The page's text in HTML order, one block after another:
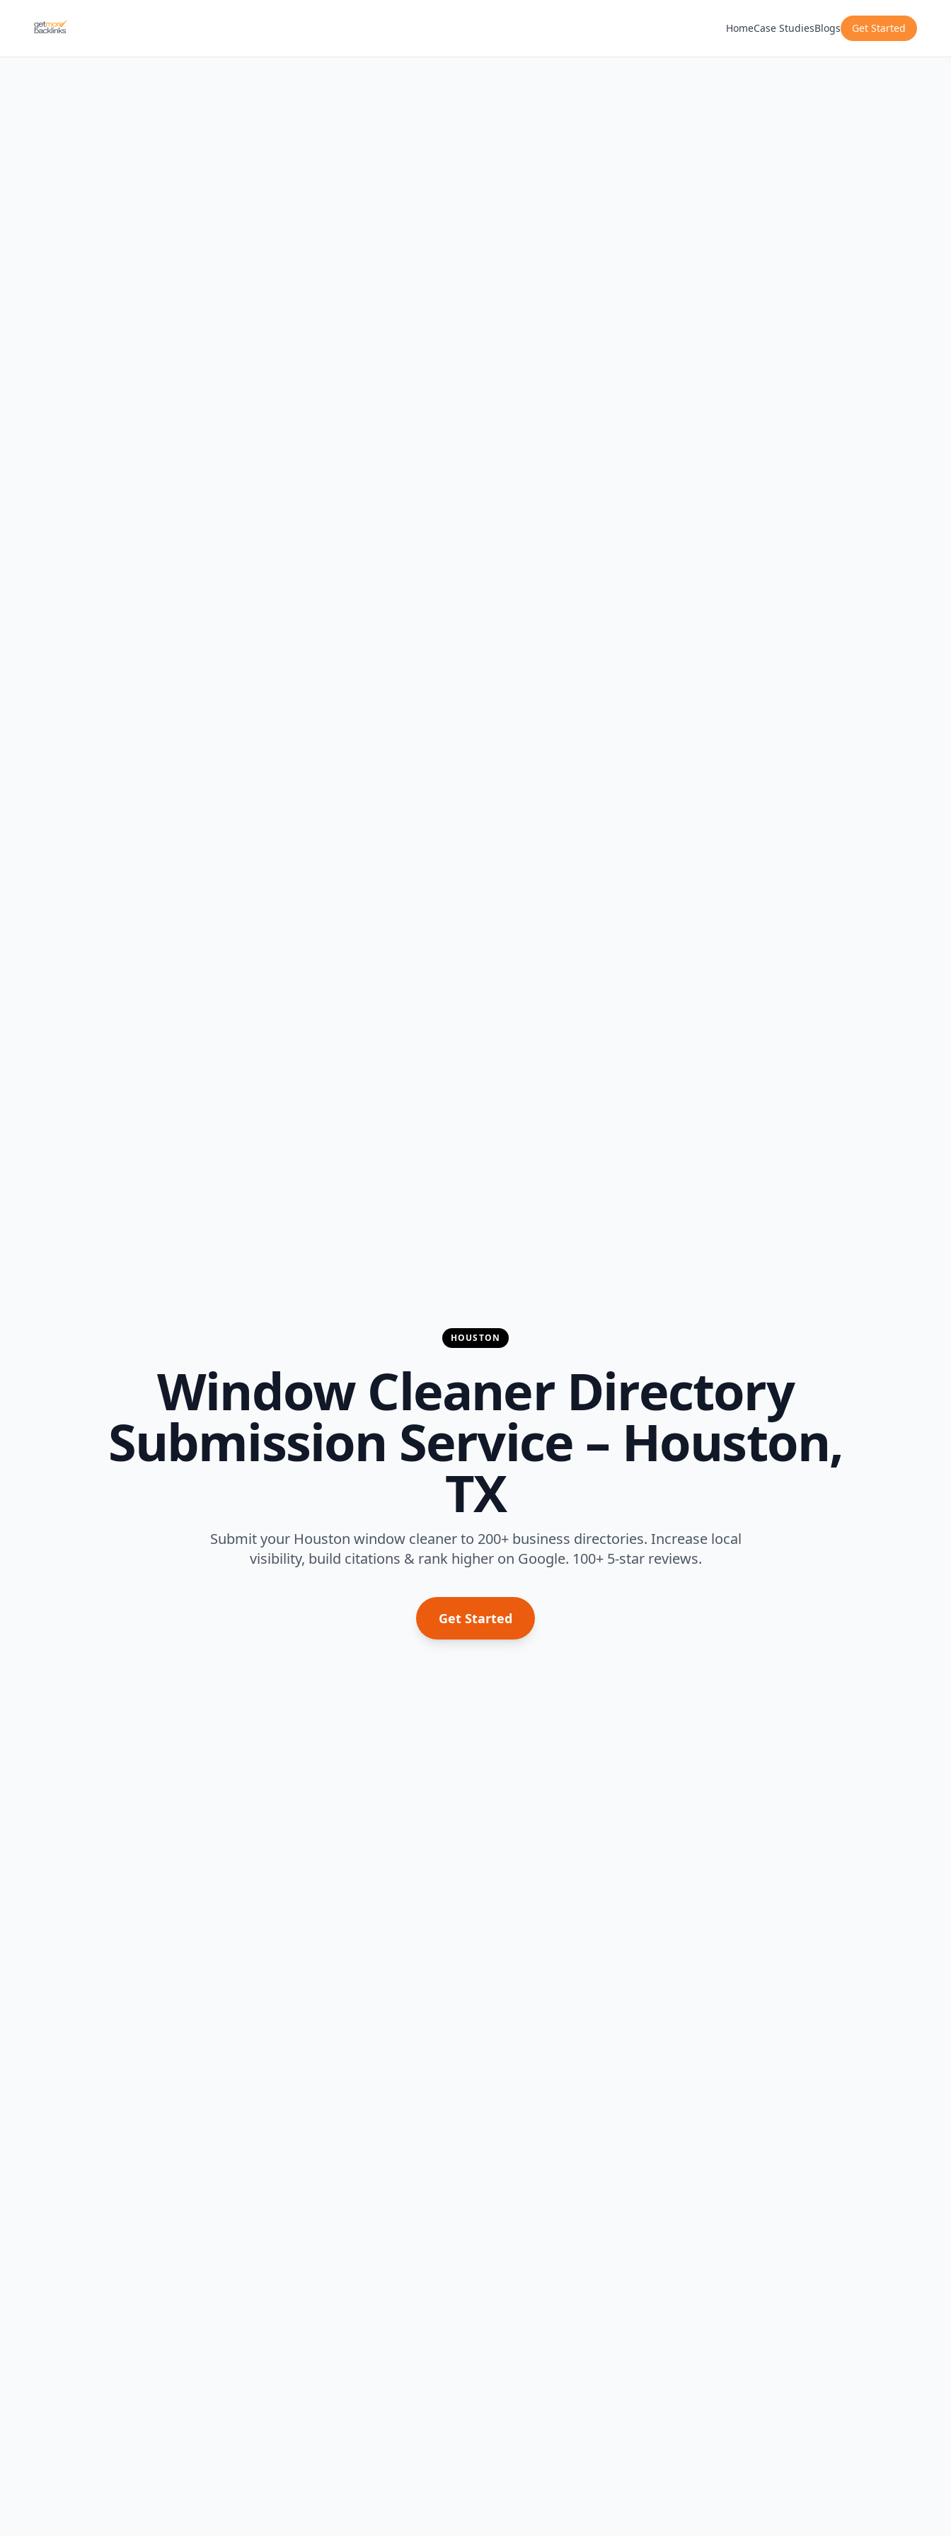
HomeCase StudiesBlogs Get Started
HOUSTON
Window Cleaner Directory
Submission Service – Houston,
TX
Submit your Houston window cleaner to 200+ business directories. Increase local
visibility, build citations & rank higher on Google. 100+ 5-star reviews.
Get Started